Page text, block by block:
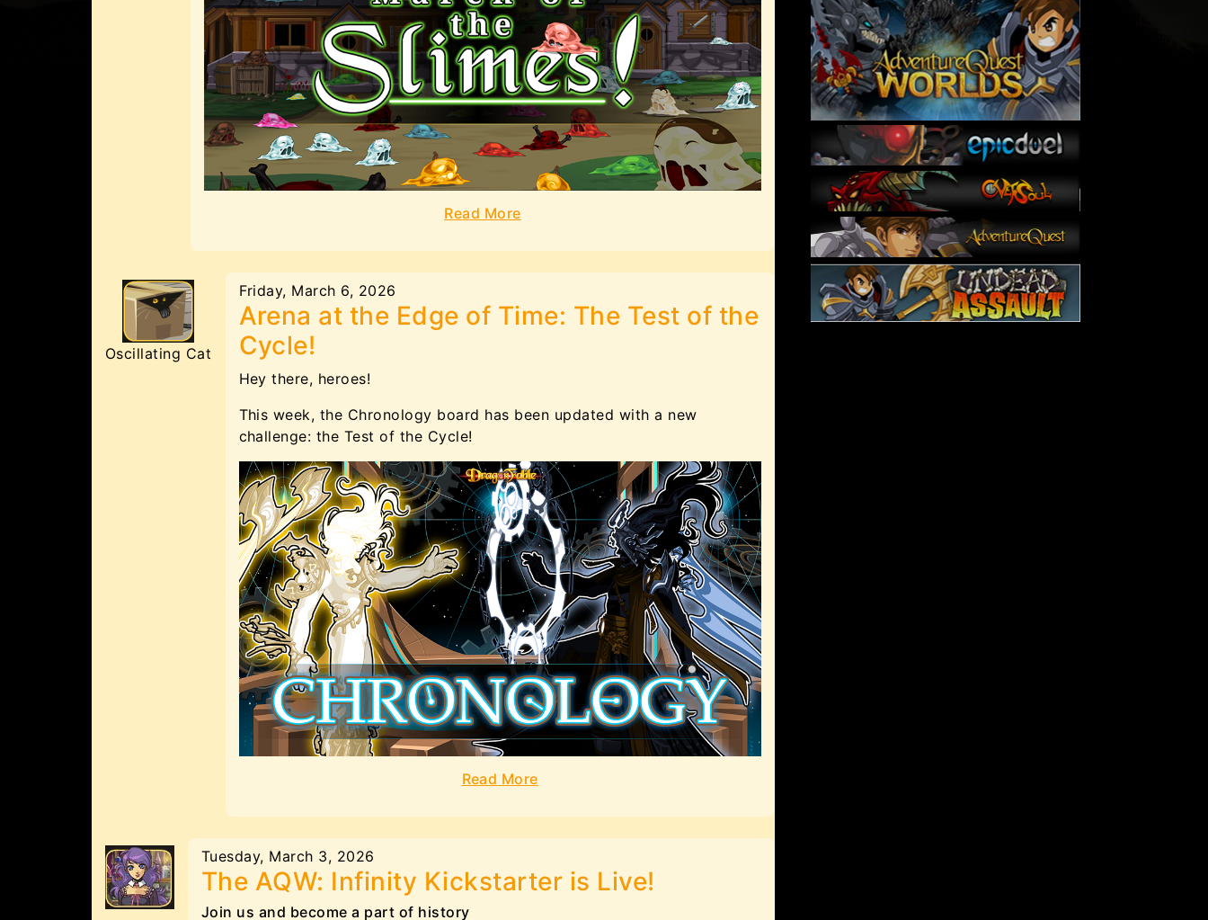
Read More
Oscillating Cat
Friday, March 6, 2026
Arena at the Edge of Time: The Test of the
Cycle!
Hey there, heroes!
This week, the Chronology board has been updated with a new
challenge: the Test of the Cycle!
Read More
Tuesday, March 3, 2026
The AQW: Infinity Kickstarter is Live!
Join us and become a part of history